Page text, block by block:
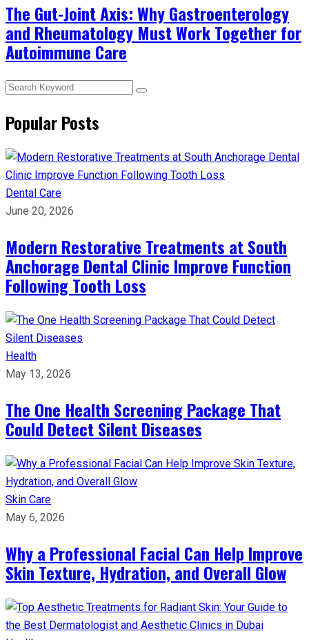
The Gut-Joint Axis: Why Gastroenterology
and Rheumatology Must Work Together for
Autoimmune Care
Popular Posts
Dental Care
June 20, 2026
Modern Restorative Treatments at South
Anchorage Dental Clinic Improve Function
Following Tooth Loss
Health
May 13, 2026
The One Health Screening Package That
Could Detect Silent Diseases
Skin Care
May 6, 2026
Why a Professional Facial Can Help Improve
Skin Texture, Hydration, and Overall Glow